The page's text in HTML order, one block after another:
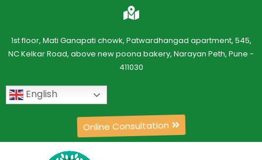
1st floor, Mati Ganapati chowk, Patwardhangad apartment, 545,
NC Kelkar Road, above new poona bakery, Narayan Peth, Pune -
411030
English
Online Consultation